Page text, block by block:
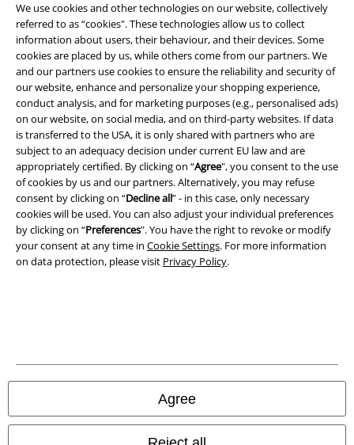
We use cookies and other technologies on our website, collectively
referred to as “cookies". These technologies allow us to collect
information about users, their behaviour, and their devices. Some
cookies are placed by us, while others come from our partners. We
and our partners use cookies to ensure the reliability and security of
our website, enhance and personalize your shopping experience,
conduct analysis, and for marketing purposes (e.g., personalised ads)
on our website, on social media, and on third-party websites. If data
is transferred to the USA, it is only shared with partners who are
subject to an adequacy decision under current EU law and are
appropriately certified. By clicking on “Agree", you consent to the use
of cookies by us and our partners. Alternatively, you may refuse
consent by clicking on “Decline all” - in this case, only necessary
cookies will be used. You can also adjust your individual preferences
by clicking on “Preferences". You have the right to revoke or modify
your consent at any time in Cookie Settings. For more information
on data protection, please visit Privacy Policy.
Agree
Legal
Terms & Conditions
Imprint
Privacy Policy
Waste Disposal and Environmental Protection
Declaration of Conformity
Information on accessibility